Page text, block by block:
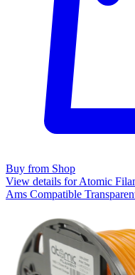
Buy from Shop
View details for Atomic
Ams Compatible